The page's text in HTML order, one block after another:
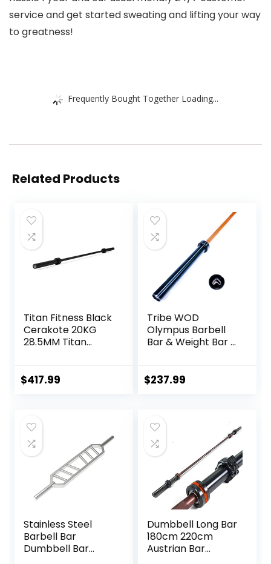
service and get started sweating and lifting your way
to greatness!
Frequently Bought Together Loading...
Related Products
Titan Fitness Black
Cerakote 20KG
28.5MM Titan
Multipurpose Bar,
Barbell
$417.99
Tribe WOD
Olympus Barbell
Bar & Weight Bar –
Multipurpose
$237.99
Stainless Steel
Barbell Bar
Dumbbell Bar
Dumbbell Long Bar
180cm 220cm
Austrian Bar